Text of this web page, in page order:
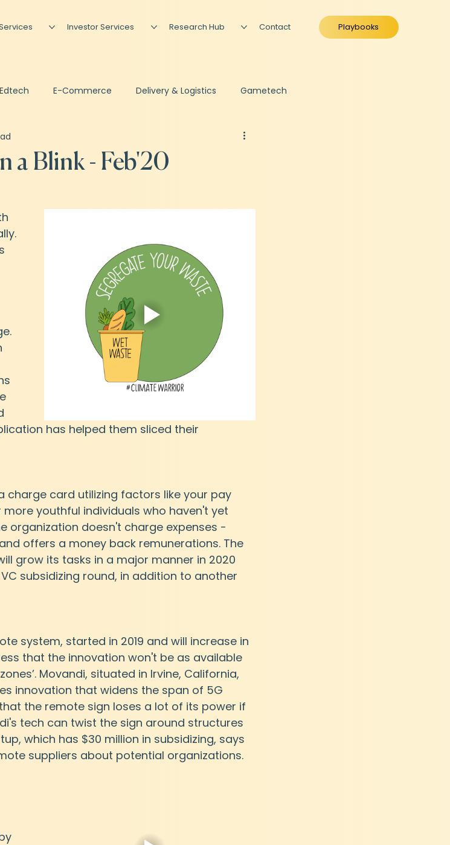
Investor Services Research Hub Contact Playbooks
Edtech E-Commerce Delivery & Logistics Gametech
Fundraise Preparation
a Blink - Feb'20
has helped them sliced their
charge card utilizing factors like your pay
youthful individuals who haven't yet
organization doesn't charge expenses -
offers a money back remunerations. The
grow its tasks in a major manner in 2020
subsidizing round, in addition to another
system, started in 2019 and will increase in
that the innovation won't be as available
Movandi, situated in Irvine, California,
innovation that widens the span of 5G
the remote sign loses a lot of its power if
tech can twist the sign around structures
which has $30 million in subsidizing, says
suppliers about potential organizations.